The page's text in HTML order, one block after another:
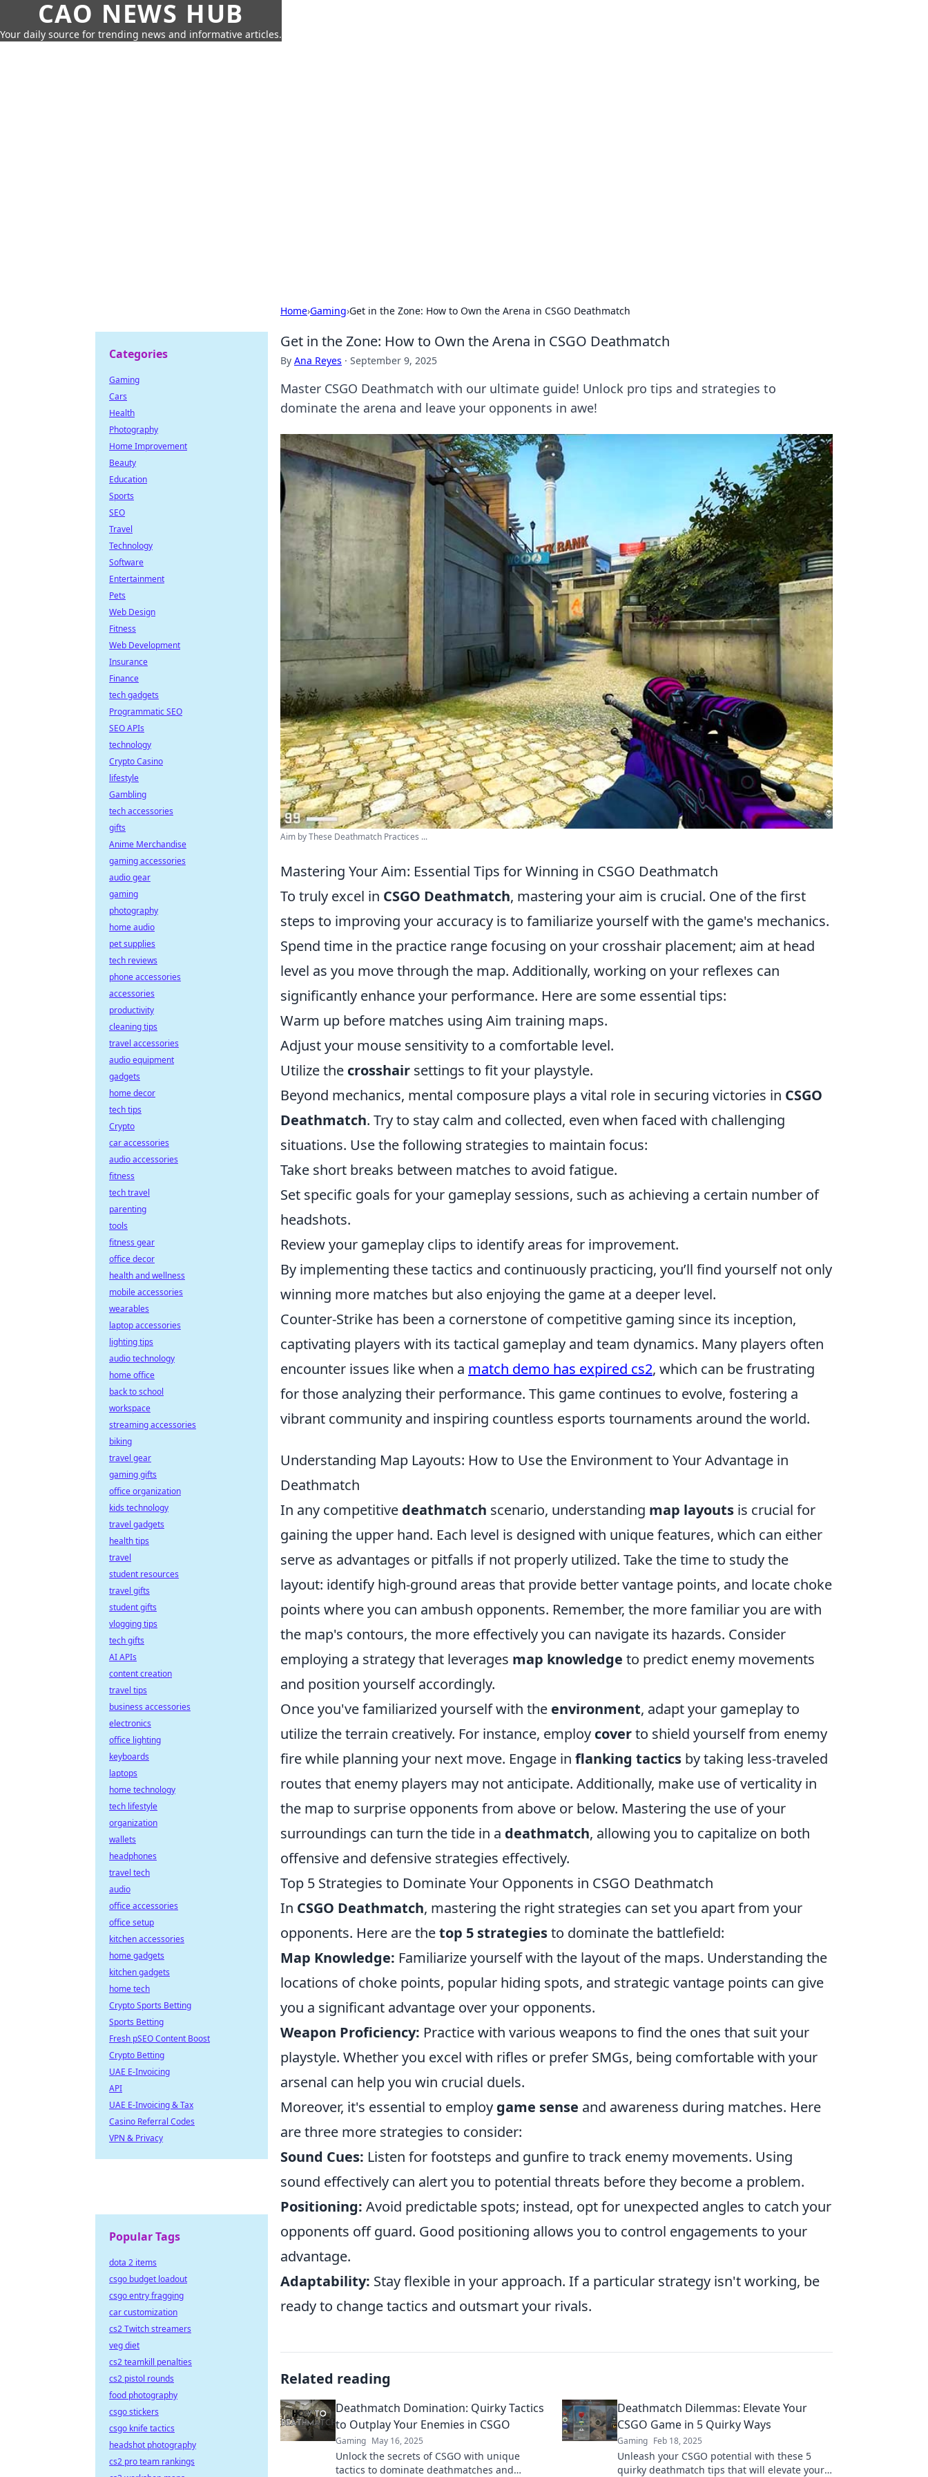
CAO NEWS HUB
Your daily source for trending news and informative articles.
Home›Gaming›Get in the Zone: How to Own the Arena in CSGO Deathmatch
Get in the Zone: How to Own the Arena in CSGO Deathmatch
By Ana Reyes · September 9, 2025
Master CSGO Deathmatch with our ultimate guide! Unlock pro tips and strategies to
dominate the arena and leave your opponents in awe!
Aim by These Deathmatch Practices ...
Mastering Your Aim: Essential Tips for Winning in CSGO Deathmatch
To truly excel in CSGO Deathmatch, mastering your aim is crucial. One of the first
steps to improving your accuracy is to familiarize yourself with the game's mechanics.
Spend time in the practice range focusing on your crosshair placement; aim at head
level as you move through the map. Additionally, working on your reflexes can
significantly enhance your performance. Here are some essential tips:
Warm up before matches using Aim training maps.
Adjust your mouse sensitivity to a comfortable level.
Utilize the crosshair settings to fit your playstyle.
Beyond mechanics, mental composure plays a vital role in securing victories in CSGO
Deathmatch. Try to stay calm and collected, even when faced with challenging
situations. Use the following strategies to maintain focus:
Take short breaks between matches to avoid fatigue.
Set specific goals for your gameplay sessions, such as achieving a certain number of
headshots.
Review your gameplay clips to identify areas for improvement.
By implementing these tactics and continuously practicing, you’ll find yourself not only
winning more matches but also enjoying the game at a deeper level.
Counter-Strike has been a cornerstone of competitive gaming since its inception,
captivating players with its tactical gameplay and team dynamics. Many players often
encounter issues like when a match demo has expired cs2, which can be frustrating
for those analyzing their performance. This game continues to evolve, fostering a
vibrant community and inspiring countless esports tournaments around the world.
Understanding Map Layouts: How to Use the Environment to Your Advantage in
Deathmatch
In any competitive deathmatch scenario, understanding map layouts is crucial for
gaining the upper hand. Each level is designed with unique features, which can either
serve as advantages or pitfalls if not properly utilized. Take the time to study the
layout: identify high-ground areas that provide better vantage points, and locate choke
points where you can ambush opponents. Remember, the more familiar you are with
the map's contours, the more effectively you can navigate its hazards. Consider
employing a strategy that leverages map knowledge to predict enemy movements
and position yourself accordingly.
Once you've familiarized yourself with the environment, adapt your gameplay to
utilize the terrain creatively. For instance, employ coverto shield yourself from enemy
fire while planning your next move. Engage in flanking tactics by taking less-traveled
routes that enemy players may not anticipate. Additionally, make use of verticality in
the map to surprise opponents from above or below. Mastering the use of your
surroundings can turn the tide in a deathmatch, allowing you to capitalize on both
offensive and defensive strategies effectively.
Top 5 Strategies to Dominate Your Opponents in CSGO Deathmatch
In CSGO Deathmatch, mastering the right strategies can set you apart from your
opponents. Here are thetop 5 strategiesto dominate the battlefield:
Map Knowledge: Familiarize yourself with the layout of the maps. Understanding the
locations of choke points, popular hiding spots, and strategic vantage points can give
you a significant advantage over your opponents.
Weapon Proficiency: Practice with various weapons to find the ones that suit your
playstyle. Whether you excel with rifles or prefer SMGs, being comfortable with your
arsenal can help you win crucial duels.
Moreover, it's essential to employ game sense and awareness during matches. Here
are three more strategies to consider:
Sound Cues: Listen for footsteps and gunfire to track enemy movements. Using
sound effectively can alert you to potential threats before they become a problem.
Positioning: Avoid predictable spots; instead, opt for unexpected angles to catch your
opponents off guard. Good positioning allows you to control engagements to your
advantage.
Adaptability: Stay flexible in your approach. If a particular strategy isn't working, be
ready to change tactics and outsmart your rivals.
Related reading
Deathmatch Domination: Quirky Tactics
to Outplay Your Enemies in CSGO
Gaming May 16, 2025
Unlock the secrets of CSGO with unique
tactics to dominate deathmatches and
Deathmatch Dilemmas: Elevate Your
CSGO Game in 5 Quirky Ways
Gaming Feb 18, 2025
Unleash your CSGO potential with these 5
quirky deathmatch tips that will elevate your
Categories
Gaming
Cars
Health
Photography
Home Improvement
Beauty
Education
Sports
SEO
Travel
Technology
Software
Entertainment
Pets
Web Design
Fitness
Web Development
Insurance
Finance
tech gadgets
Programmatic SEO
SEO APIs
technology
Crypto Casino
lifestyle
Gambling
tech accessories
gifts
Anime Merchandise
gaming accessories
audio gear
gaming
photography
home audio
pet supplies
tech reviews
phone accessories
accessories
productivity
cleaning tips
travel accessories
audio equipment
gadgets
home decor
tech tips
Crypto
car accessories
audio accessories
fitness
tech travel
parenting
tools
fitness gear
office decor
health and wellness
mobile accessories
wearables
laptop accessories
lighting tips
audio technology
home office
back to school
workspace
streaming accessories
biking
travel gear
gaming gifts
office organization
kids technology
travel gadgets
health tips
travel
student resources
travel gifts
student gifts
vlogging tips
tech gifts
AI APIs
content creation
travel tips
business accessories
electronics
office lighting
keyboards
laptops
home technology
tech lifestyle
organization
wallets
headphones
travel tech
audio
office accessories
office setup
kitchen accessories
home gadgets
kitchen gadgets
home tech
Crypto Sports Betting
Sports Betting
Fresh pSEO Content Boost
Crypto Betting
UAE E-Invoicing
API
UAE E-Invoicing & Tax
Casino Referral Codes
VPN & Privacy
Popular Tags
dota 2 items
csgo budget loadout
csgo entry fragging
car customization
cs2 Twitch streamers
veg diet
cs2 teamkill penalties
cs2 pistol rounds
food photography
csgo stickers
csgo knife tactics
headshot photography
cs2 pro team rankings